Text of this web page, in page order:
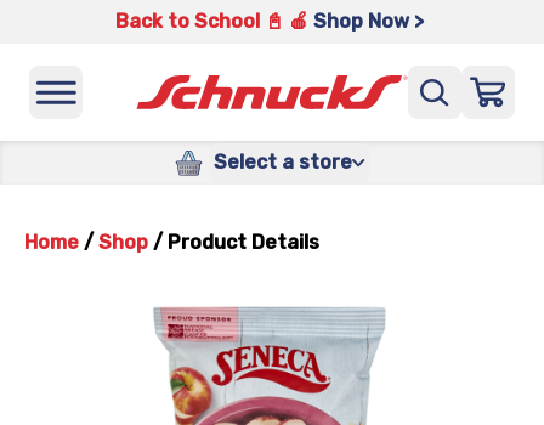
Back to School 📓 🍎 Shop Now >
Select a store
Home / Shop / Product Details